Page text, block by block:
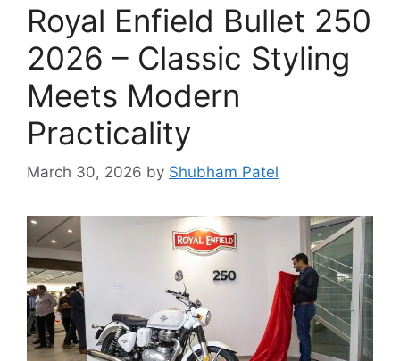
Royal Enfield Bullet 250
2026 – Classic Styling
Meets Modern
Practicality
March 30, 2026 by Shubham Patel